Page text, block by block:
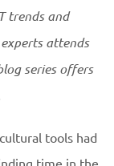
trends and
attends
series offers
tools had
time in the